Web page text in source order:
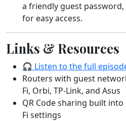
a friendly guest
for easy access.
Links & Resources
🎧 Listen to the full
Routers with guest
Fi, Orbi, TP-Link, and Asus
QR Code sharing built
Fi settings